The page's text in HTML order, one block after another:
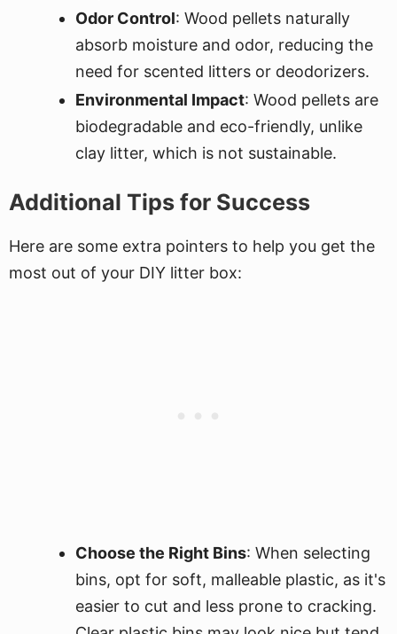
Odor Control: Wood pellets naturally
absorb moisture and odor, reducing the
need for scented litters or deodorizers.
Environmental Impact: Wood pellets are
biodegradable and eco-friendly, unlike
clay litter, which is not sustainable.
Additional Tips for Success
Here are some extra pointers to help you get the
most out of your DIY litter box:
Choose the Right Bins: When selecting
bins, opt for soft, malleable plastic, as it's
easier to cut and less prone to cracking.